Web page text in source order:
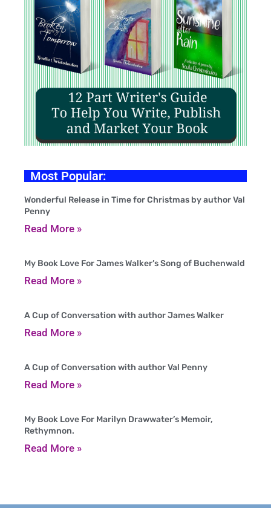
Most Popular:
Wonderful Release in Time for Christmas by author Val
Penny
Read More »
My Book Love For James Walker’s Song of Buchenwald
Read More »
A Cup of Conversation with author James Walker
Read More »
A Cup of Conversation with author Val Penny
Read More »
My Book Love For Marilyn Drawwater’s Memoir,
Rethymnon.
Read More »